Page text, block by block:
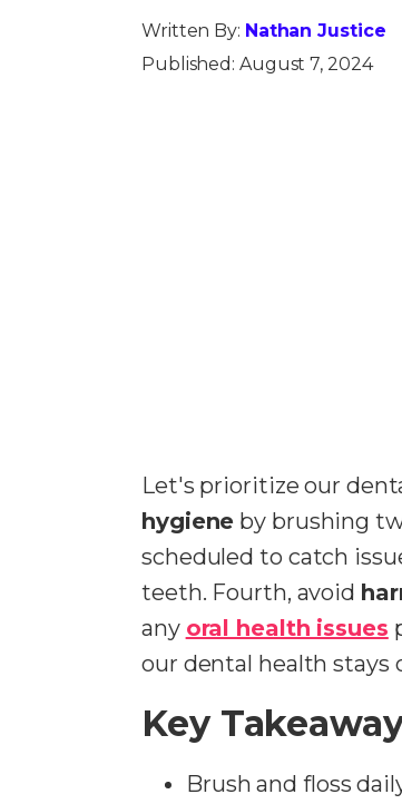
Written By: Nathan Justice
Published: August 7, 2024
Let's prioritize our
hygiene by brushing
scheduled to catch
teeth. Fourth, avoid
any oral health issues
our dental health stays
Key
Brush and floss